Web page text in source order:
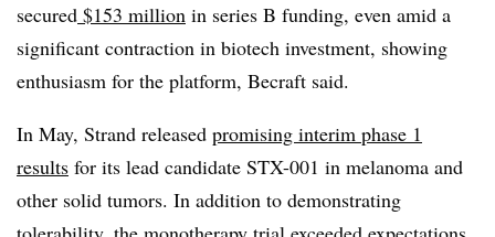
secured $153 million in series B funding, even amid a
significant contraction in biotech investment, showing
enthusiasm for the platform, Becraft said.
In May, Strand released promising interim phase 1
results for its lead candidate STX-001 in melanoma and
other solid tumors. In addition to demonstrating